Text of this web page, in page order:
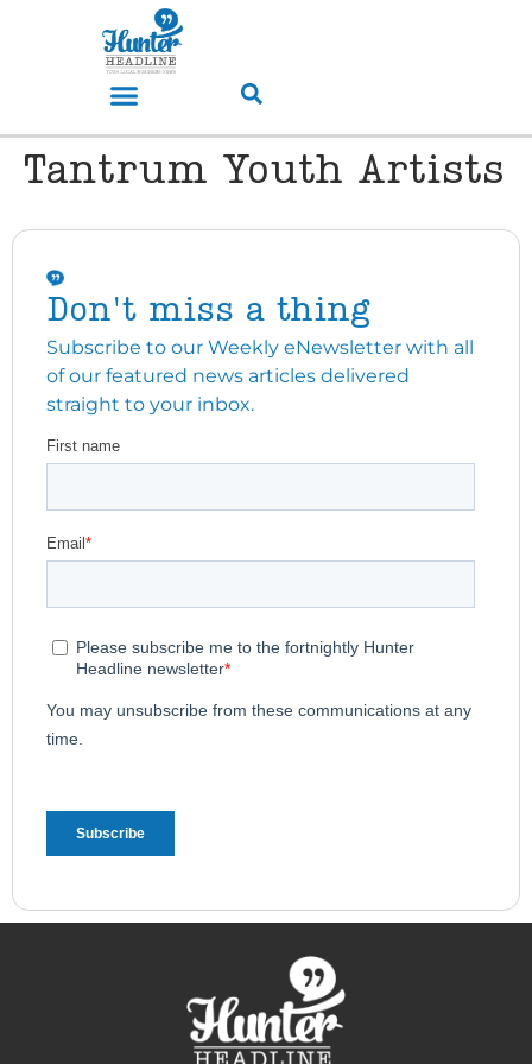
Tantrum Youth Artists
Don't miss a thing
Subscribe to our Weekly eNewsletter with all
of our featured news articles delivered
straight to your inbox.